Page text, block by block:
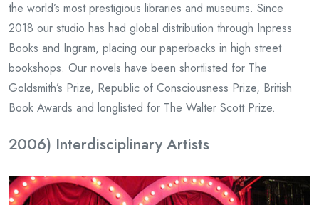
the world’s most prestigious libraries and museums. Since
2018 our studio has had global distribution through Inpress
Books and Ingram, placing our paperbacks in high street
bookshops. Our novels have been shortlisted for The
Goldsmith’s Prize, Republic of Consciousness Prize, British
Book Awards and longlisted for The Walter Scott Prize.
2006) Interdisciplinary Artists